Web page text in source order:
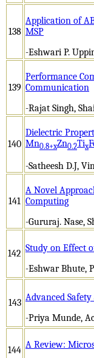
138
Application of
MSP
-Eshwari P.
139
Performance
Communication
-Rajat Singh,
140
Dielectric
Mn0.8+xZn0.2Tix
-Satheesh D.J,
141
A Novel
Computing
-Gururaj. Nase,
142 Study on Effect
-Eshwar Bhute,
143 Advanced
-Priya Munde,
144 A Review: